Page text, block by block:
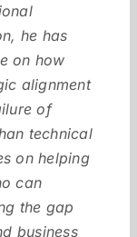
he has
on how
alignment
of
technical
on helping
can
the gap
business